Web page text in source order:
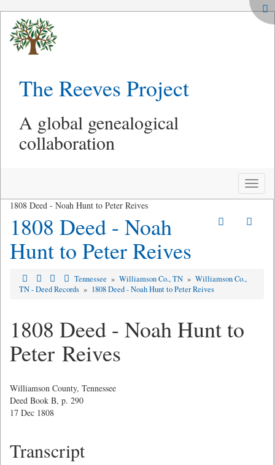
The Reeves Project
A global genealogical
collaboration
Toggle
1808 Deed - Noah Hunt to Peter Reives
1808 Deed - Noah
Hunt to Peter Reives
Tennessee » Williamson Co., TN » Williamson Co.,
TN - Deed Records » 1808 Deed - Noah Hunt to Peter Reives
1808 Deed - Noah Hunt to
Peter Reives
Williamson County, Tennessee
Deed Book B, p. 290
17 Dec 1808
Transcript